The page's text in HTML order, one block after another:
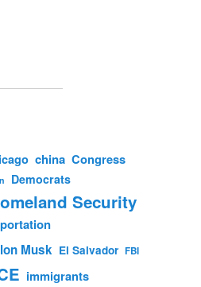
china Congress
Democrats
Security
Musk El Salvador FBI
immigrants